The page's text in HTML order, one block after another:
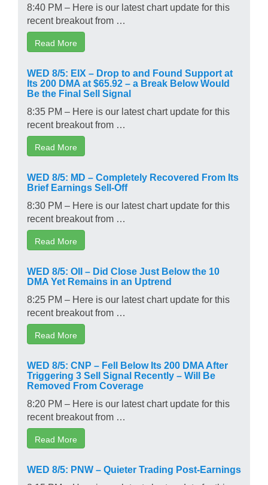
8:40 PM – Here is our latest chart update for this
recent breakout from …
Read More
WED 8/5: EIX – Drop to and Found Support at
Its 200 DMA at $65.92 – a Break Below Would
Be the Final Sell Signal
8:35 PM – Here is our latest chart update for this
recent breakout from …
Read More
WED 8/5: MD – Completely Recovered From Its
Brief Earnings Sell-Off
8:30 PM – Here is our latest chart update for this
recent breakout from …
Read More
WED 8/5: OII – Did Close Just Below the 10
DMA Yet Remains in an Uptrend
8:25 PM – Here is our latest chart update for this
recent breakout from …
Read More
WED 8/5: CNP – Fell Below Its 200 DMA After
Triggering 3 Sell Signal Recently – Will Be
Removed From Coverage
8:20 PM – Here is our latest chart update for this
recent breakout from …
Read More
WED 8/5: PNW – Quieter Trading Post-Earnings